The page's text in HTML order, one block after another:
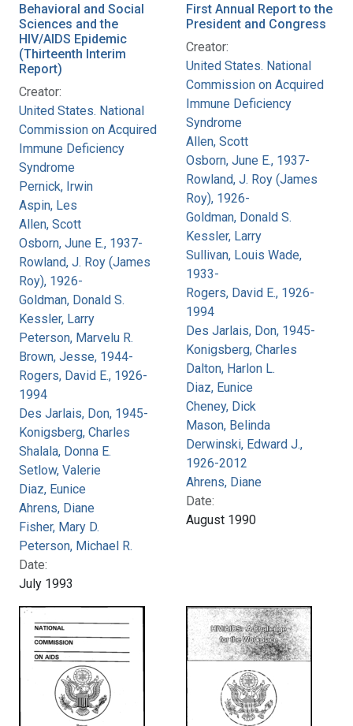
Behavioral and Social
Sciences and the
HIV/AIDS Epidemic
(Thirteenth Interim
Report)
Creator:
United States. National
Commission on Acquired
Immune Deficiency
Syndrome
Pernick, Irwin
Aspin, Les
Allen, Scott
Osborn, June E., 1937-
Rowland, J. Roy (James
Roy), 1926-
Goldman, Donald S.
Kessler, Larry
Peterson, Marvelu R.
Brown, Jesse, 1944-
Rogers, David E., 1926-
1994
Des Jarlais, Don, 1945-
Konigsberg, Charles
Shalala, Donna E.
Setlow, Valerie
Diaz, Eunice
Ahrens, Diane
Fisher, Mary D.
Peterson, Michael R.
Date:
July 1993
First Annual Report to the
President and Congress
Creator:
United States. National
Commission on Acquired
Immune Deficiency
Syndrome
Allen, Scott
Osborn, June E., 1937-
Rowland, J. Roy (James
Roy), 1926-
Goldman, Donald S.
Kessler, Larry
Sullivan, Louis Wade,
1933-
Rogers, David E., 1926-
1994
Des Jarlais, Don, 1945-
Konigsberg, Charles
Dalton, Harlon L.
Diaz, Eunice
Cheney, Dick
Mason, Belinda
Derwinski, Edward J.,
1926-2012
Ahrens, Diane
Date:
August 1990